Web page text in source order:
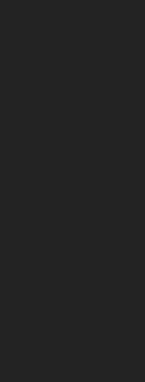
Cam
Kit
adjustment
They are
than the
upper strut